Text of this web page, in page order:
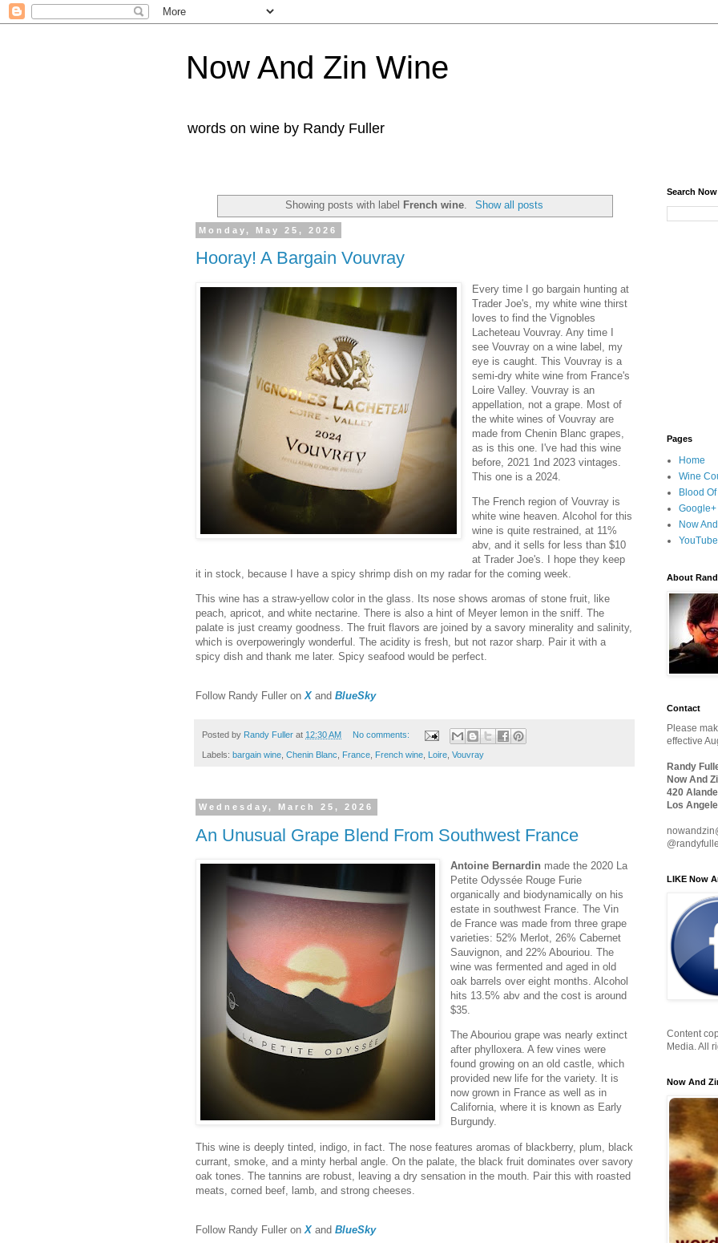
Now And Zin Wine
words on wine by Randy Fuller
Showing posts with label French wine Show all posts
Monday, May 25, 2026
Hooray! A Bargain Vouvray
Every time I go bargain hunting at
Trader Joe's, my white wine thirst
loves to find the Vignobles
Lacheteau Vouvray. Any time I
see Vouvray on a wine label, my
eye is caught. This Vouvray is a
semi-dry white wine from France's
Loire Valley. Vouvray is an
appellation, not a grape. Most of
the white wines of Vouvray are
made from Chenin Blanc grapes,
as is this one. I've had this wine
before, 2021 1nd 2023 vintages.
This one is a 2024.
The French region of Vouvray is
white wine heaven. Alcohol for this
wine is quite restrained, at 11%
abv, and it sells for less than $10
at Trader Joe's. I hope they keep
it in stock, because I have a spicy shrimp dish on my radar for the coming week.
This wine has a straw-yellow color in the glass. Its nose shows aromas of stone fruit, like
peach, apricot, and white nectarine. There is also a hint of Meyer lemon in the sniff. The
palate is just creamy goodness. The fruit flavors are joined by a savory minerality and salinity,
which is overpoweringly wonderful. The acidity is fresh, but not razor sharp. Pair it with a
spicy dish and thank me later. Spicy seafood would be perfect.
Follow Randy Fuller onX and BlueSky
Posted by Randy Fuller at 12:30 AM No comments:
Labels: bargain wine Chenin Blanc France French wine Loire Vouvray
Wednesday, March 25, 2026
An Unusual Grape Blend From Southwest France
Antoine Bernardin made the 2020 La
Petite Odyssée Rouge Furie
organically and biodynamically on his
estate in southwest France. The Vin
de France was made from three grape
varieties: 52% Merlot, 26% Cabernet
Sauvignon, and 22% Abouriou. The
wine was fermented and aged in old
oak barrels over eight months. Alcohol
hits 13.5% abv and the cost is around
$35.
The Abouriou grape was nearly extinct
after phylloxera. A few vines were
found growing on an old castle, which
provided new life for the variety. It is
now grown in France as well as in
California, where it is known as Early
Burgundy.
This wine is deeply tinted, indigo, in fact. The nose features aromas of blackberry, plum, black
currant, smoke, and a minty herbal angle. On the palate, the black fruit dominates over savory
oak tones. The tannins are robust, leaving a dry sensation in the mouth. Pair this with roasted
meats, corned beef, lamb, and strong cheeses.
Follow Randy Fuller on X and BlueSky
Search
Pages
Home
Wine
Blood
Google+
Now
YouTube
About
Contact
Please
effective
Randy
Now And
420
Los
LIKE Now
Content
Media. All
Now And